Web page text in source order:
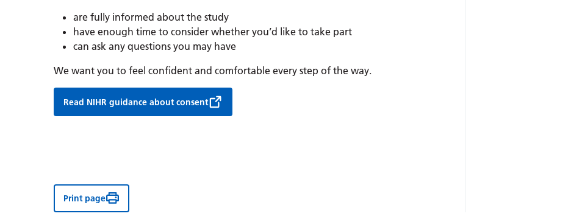
are fully informed about the study
have enough time to consider whether you’d like to take part
can ask any questions you may have
We want you to feel confident and comfortable every step of the way.
Read NIHR guidance about consent
Print page